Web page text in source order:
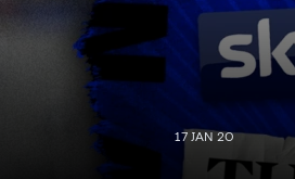
17 JAN 20